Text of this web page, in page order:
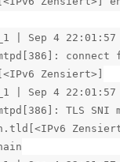
| Sep 4 22:01:57
connect
Zensiert>]
| Sep 4 22:01:57
TLS SNI